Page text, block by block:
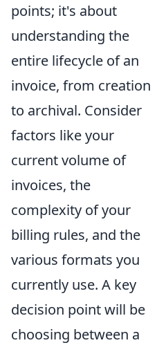
points; it's about
understanding the
entire lifecycle of an
invoice, from creation
to archival. Consider
factors like your
current volume of
invoices, the
complexity of your
billing rules, and the
various formats you
currently use. A key
decision point will be
choosing between a